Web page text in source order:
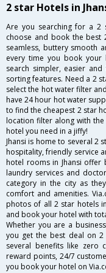
2 star Hotels in
Are you searching for a 2
choose and book the best
seamless, buttery smooth
every time you book your
search simpler, easier
sorting features. Need a 2
select the hot water filter
have 24 hour hot water
to find the cheapest 2 star
location filter along with
hotel you need in a jiffy!
Jhansi is home to several 2
hospitality, friendly service
hotel rooms in Jhansi offer
laundry services and
category in the city as
comfort and amenities.
photos of all 2 star hotels
and book your hotel with
Whether you are a
you get the best deal on 2
several benefits like zero
reward points, 24/7
you book your hotel on